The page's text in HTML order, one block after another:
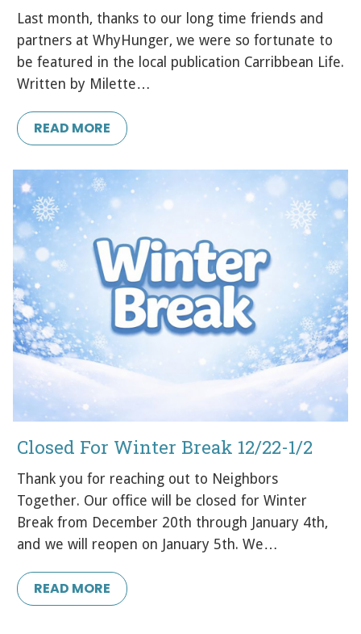
Last month, thanks to our long time friends and
partners at WhyHunger, we were so fortunate to
be featured in the local publication Carribbean Life.
Written by Milette…
READ MORE
Closed For Winter Break 12/22-1/2
Thank you for reaching out to Neighbors
Together. Our office will be closed for Winter
Break from December 20th through January 4th,
and we will reopen on January 5th. We…
READ MORE